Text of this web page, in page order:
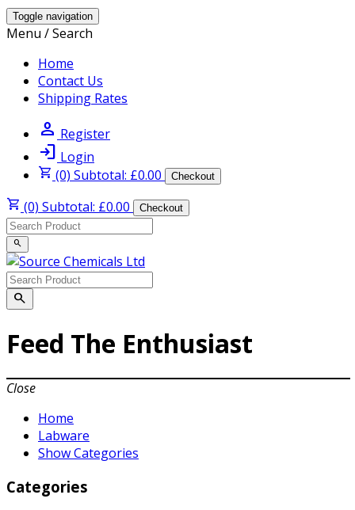
Toggle navigation
Menu / Search
Home
Contact Us
Shipping Rates
person Register
login Login
shopping_cart (0) Subtotal: £0.00 Checkout
shopping_cart (0) Subtotal: £0.00 Checkout
search
search
Feed The Enthusiast
Close
Home
Labware
Show Categories
Categories